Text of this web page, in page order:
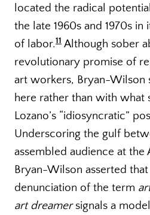
located the radical
the late 1960s and 1970s
of labor.11 Although sober
revolutionary promise of
art workers, Bryan-Wilson
here rather than with what
Lozano’s “idiosyncratic”
Underscoring the gulf
assembled audience at the
Bryan-Wilson asserted that
denunciation of the term
art dreamersignals a